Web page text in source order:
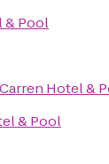
& Pool
Hotel &
& Pool